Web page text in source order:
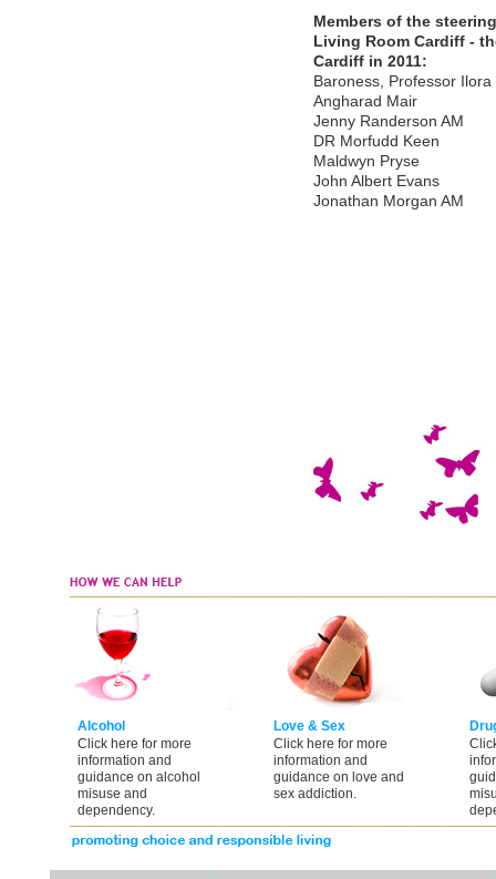
Members of the
Living Room Cardiff -
Cardiff in 2011:
Baroness, Professor
Angharad Mair
Jenny Randerson AM
DR Morfudd Keen
Maldwyn Pryse
John Albert Evans
Jonathan Morgan AM
Alcohol
Click here for more
information and
guidance on alcohol
misuse and
dependency.
Love & Sex
Click here for more
information and
guidance on love and
sex addiction.